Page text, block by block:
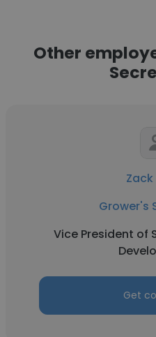
Other
Grower's
Vice President of
Get